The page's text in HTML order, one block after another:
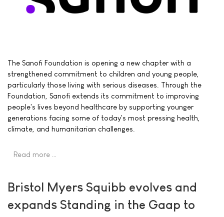
The Sanofi Foundation is opening a new chapter with a
strengthened commitment to children and young people,
particularly those living with serious diseases. Through the
Foundation, Sanofi extends its commitment to improving
people's lives beyond healthcare by supporting younger
generations facing some of today's most pressing health,
climate, and humanitarian challenges.
Read more …
Bristol Myers Squibb evolves and
expands Standing in the Gaap to